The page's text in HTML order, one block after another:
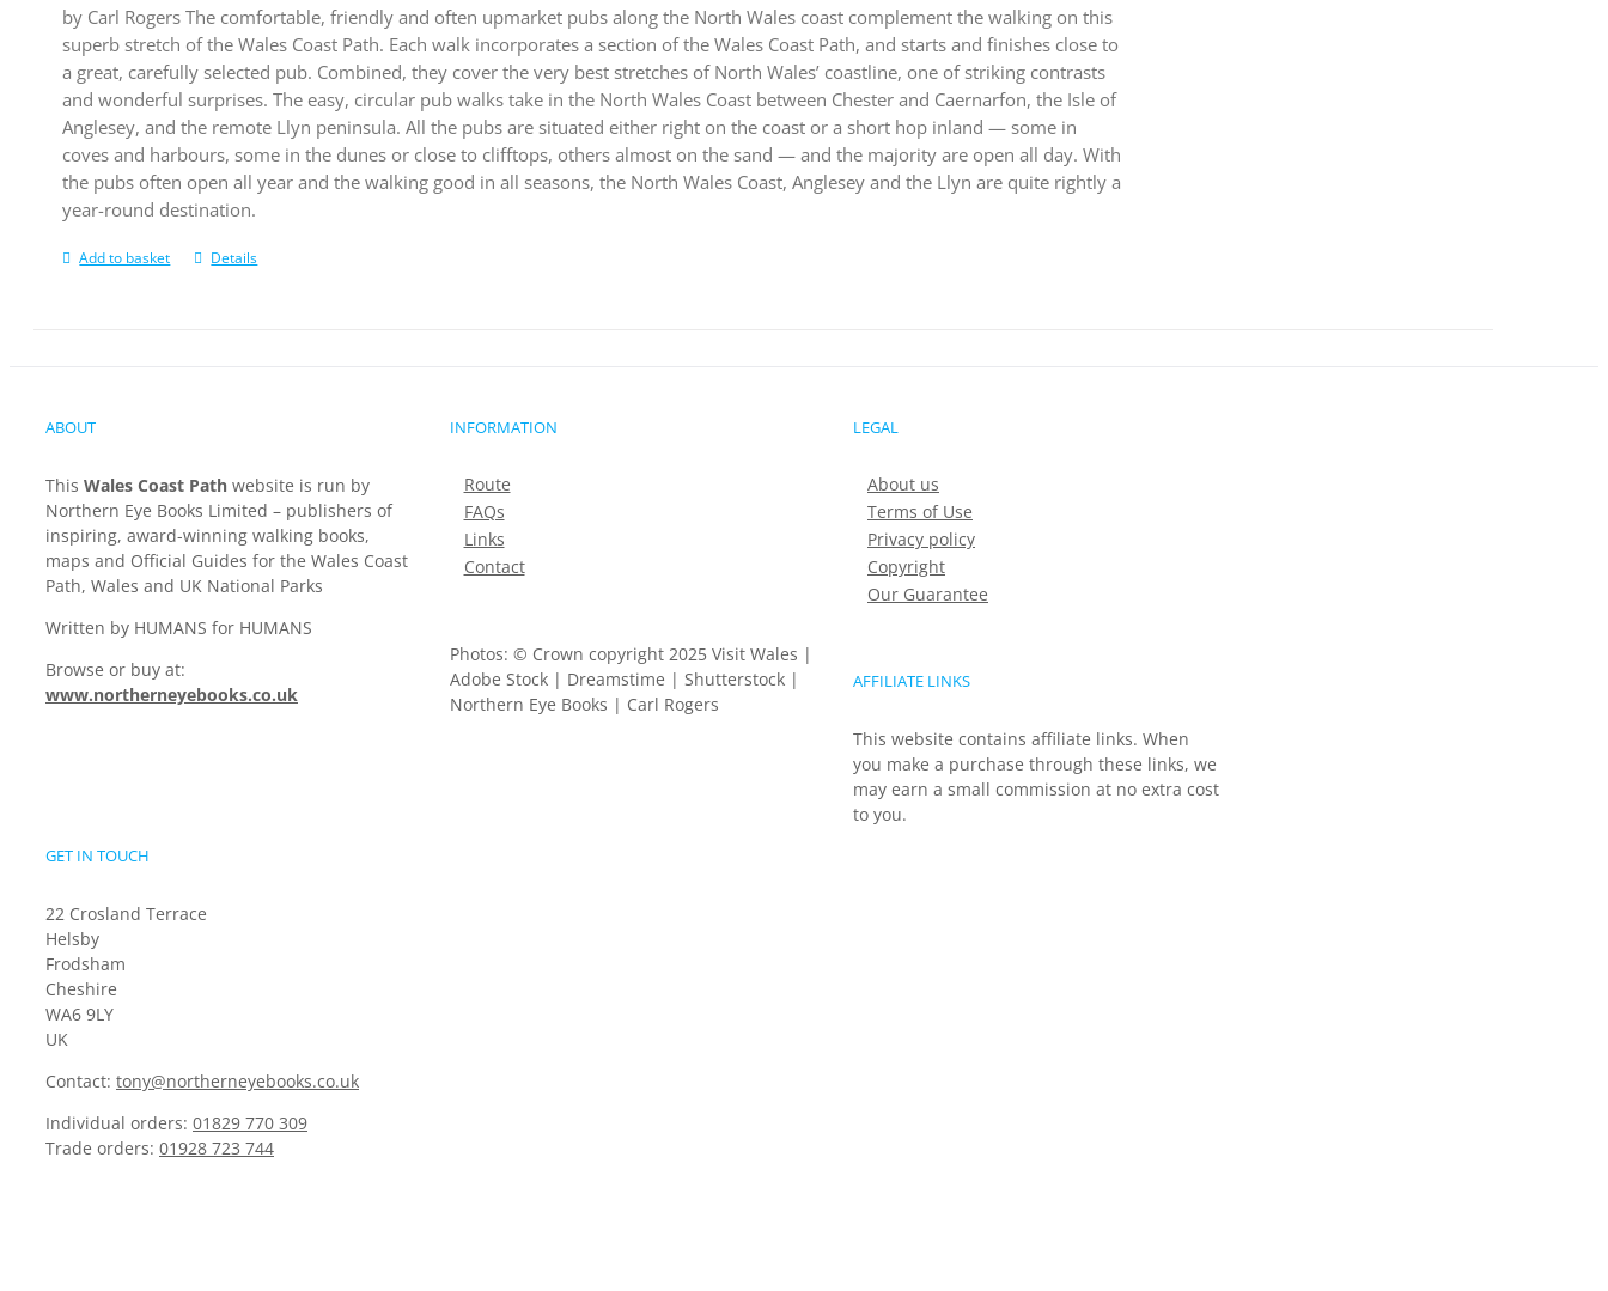
by Carl Rogers The comfortable, friendly and often upmarket pubs along the North Wales coast complement the walking on this
superb stretch of the Wales Coast Path. Each walk incorporates a section of the Wales Coast Path, and starts and finishes close to
a great, carefully selected pub. Combined, they cover the very best stretches of North Wales’ coastline, one of striking contrasts
and wonderful surprises. The easy, circular pub walks take in the North Wales Coast between Chester and Caernarfon, the Isle of
Anglesey, and the remote Llyn peninsula. All the pubs are situated either right on the coast or a short hop inland — some in
coves and harbours, some in the dunes or close to clifftops, others almost on the sand — and the majority are open all day. With
the pubs often open all year and the walking good in all seasons, the North Wales Coast, Anglesey and the Llyn are quite rightly a
year-round destination.
Add to basket Details
ABOUT
This Wales Coast Path website is run by
Northern Eye Books Limited – publishers of
inspiring, award-winning walking books,
maps and Official Guides for the Wales Coast
Path, Wales and UK National Parks
Written by HUMANS for HUMANS
Browse or buy at:
www.northerneyebooks.co.uk
INFORMATION
Route
FAQs
Links
Contact
Photos: © Crown copyright 2025 Visit Wales |
Adobe Stock | Dreamstime | Shutterstock |
Northern Eye Books | Carl Rogers
LEGAL
About us
Terms of Use
Privacy policy
Copyright
Our Guarantee
AFFILIATE LINKS
This website contains affiliate links. When
you make a purchase through these links, we
may earn a small commission at no extra cost
to you.
GET IN TOUCH
22 Crosland Terrace
Helsby
Frodsham
Cheshire
WA6 9LY
UK
Contact: tony@northerneyebooks.co.uk
Individual orders: 01829 770 309
Trade orders: 01928 723 744